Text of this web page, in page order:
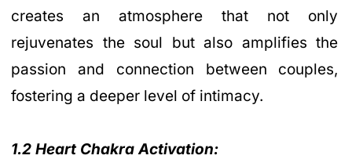
creates an atmosphere that not only
rejuvenates the soul but also amplifies the
passion and connection between couples,
fostering a deeper level of intimacy.
1.2 Heart Chakra Activation: